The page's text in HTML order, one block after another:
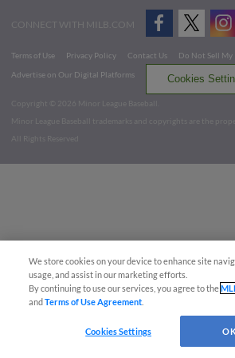
CONNECT WITH MILB.COM
Terms of Use Privacy Policy Contact Us
Do Not Sell My
Advertise on Our Digital Platforms
Cookies
Copyright ©
2026 Minor League Baseball.
Minor League Baseball trademarks and copyrights are the
All Rights Reserved
We store cookies on your device to enhance site
usage, and assist in our marketing efforts.
By continuing to use our services, you agree to the
andTerms of Use Agreement
Cookies Settings OK